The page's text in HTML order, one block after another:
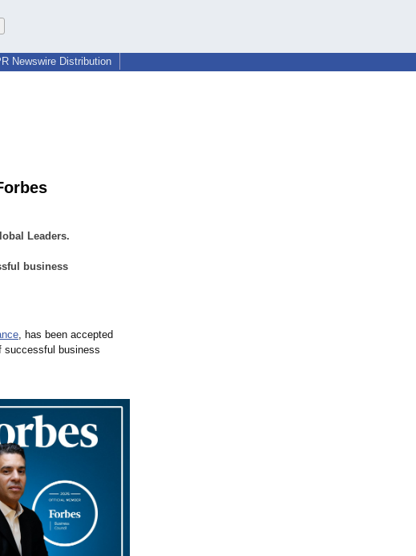
Newswire Distribution
Leaders.
business
, has been accepted
successful business